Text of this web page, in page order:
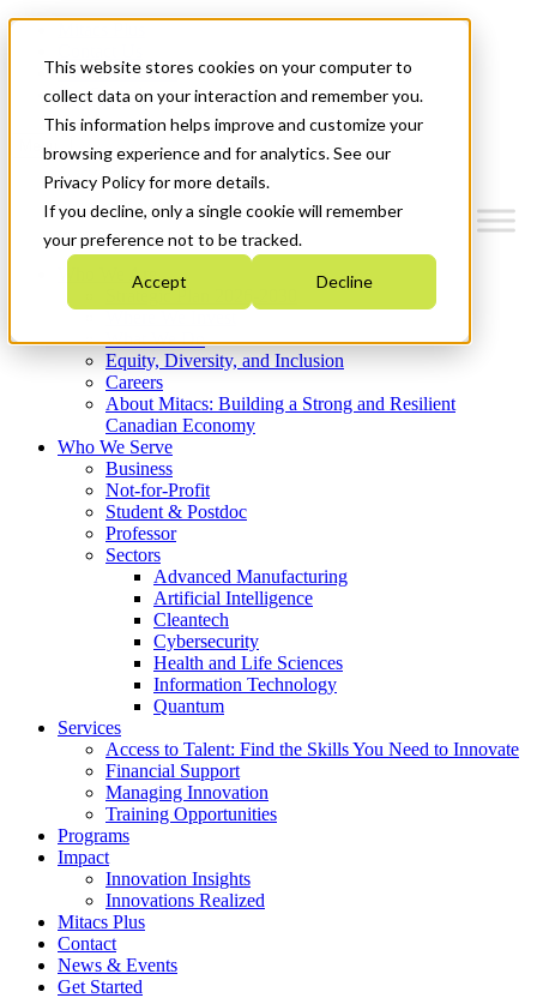
This website stores cookies on your computer to
collect data on your interaction and remember you.
This information helps improve and customize your
browsing experience and for analytics. See our
Privacy Policy for more details.
If you decline, only a single cookie will remember
your preference not to be tracked.
Accept Decline
News & Events
Get Started
Menu
Who We Are
Strategic Plan 2026-2030
What We Do
Equity, Diversity, and Inclusion
Careers
About Mitacs: Building a Strong and Resilient
Canadian Economy
Who We Serve
Business
Not-for-Profit
Student & Postdoc
Professor
Sectors
Advanced Manufacturing
Artificial Intelligence
Cleantech
Cybersecurity
Health and Life Sciences
Information Technology
Quantum
Services
Access to Talent: Find the Skills You Need to Innovate
Financial Support
Managing Innovation
Training Opportunities
Programs
Impact
Innovation Insights
Innovations Realized
Mitacs Plus
Contact
News & Events
Get Started